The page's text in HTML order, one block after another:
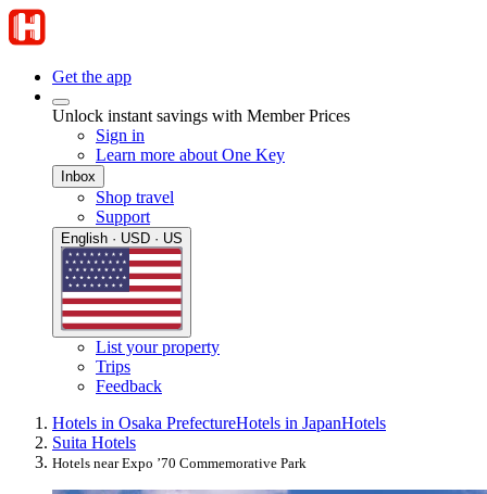
Get the app
Unlock instant savings with Member Prices
Sign in
Learn more about One Key
Inbox
Shop travel
Support
English · USD · US
List your property
Trips
Feedback
Hotels in Osaka PrefectureHotels in JapanHotels
Suita Hotels
Hotels near Expo ’70 Commemorative Park